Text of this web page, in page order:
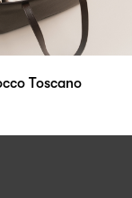
Toscano